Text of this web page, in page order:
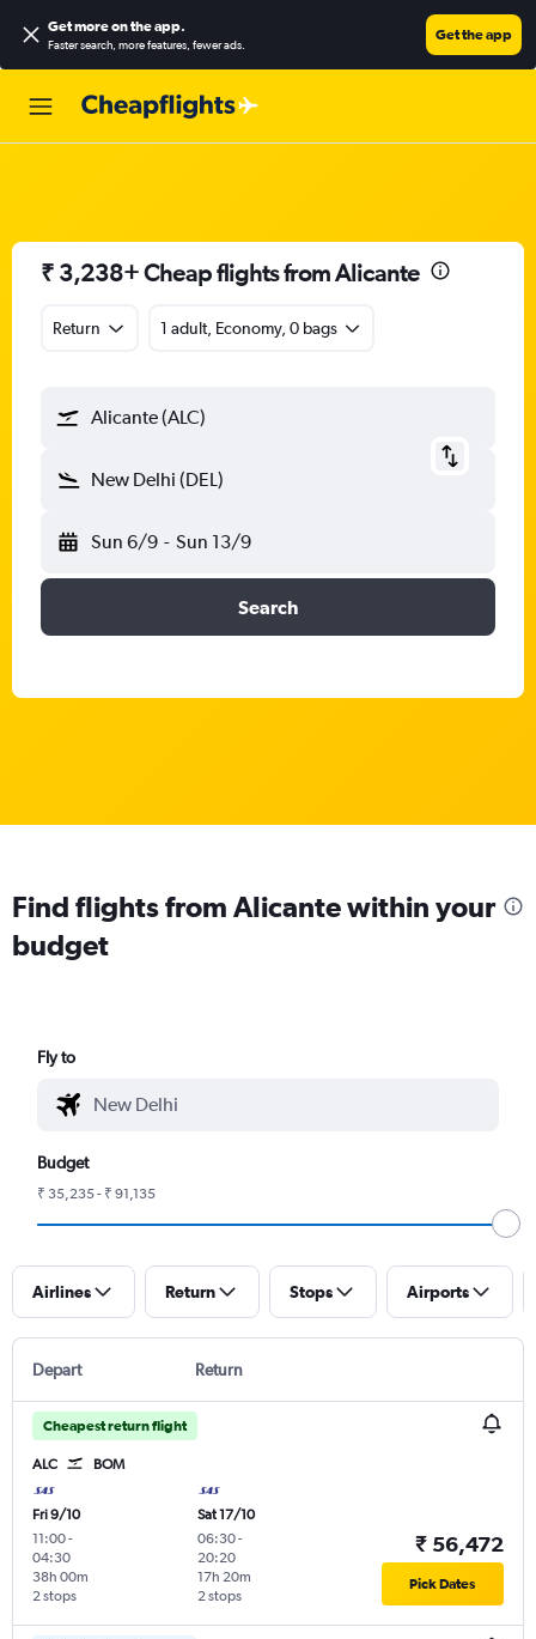
Get more on the app.
Faster search, more features, fewer ads.
Get the app
₹ 3,238+ Cheap flights from Alicante
Return 1 adult, Economy, 0 bags
Alicante (ALC)
New Delhi (DEL)
Sun 6/9 - Sun 13/9
Search
Find flights from Alicante within your
budget
Fly to
Budget
₹ 35,235 - ₹ 91,135
Airlines Return Stops Airports
Depart Return
Cheapest return flight
ALC BOM
Fri 9/10
11:00-
04:30
2 stops
38h 00m
Sat 17/10
06:30-
20:20
2 stops
17h 20m
₹ 56,472
Pick Dates